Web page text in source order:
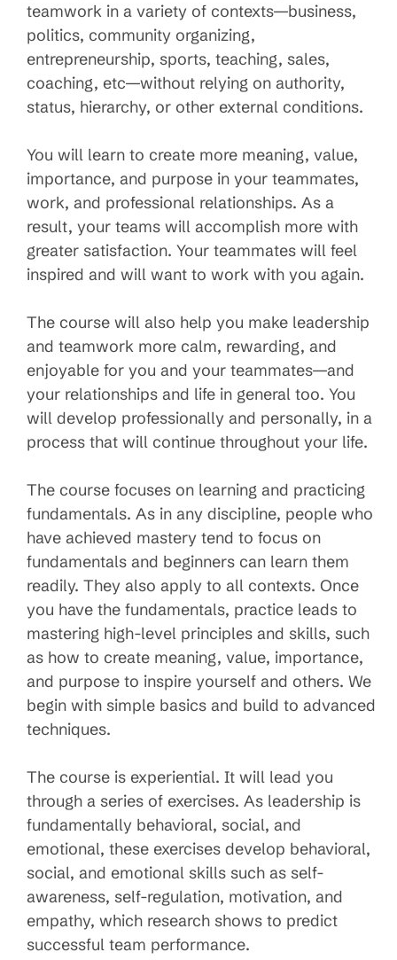
teamwork in a variety of contexts—business,
politics, community organizing,
entrepreneurship, sports, teaching, sales,
coaching, etc—without relying on authority,
status, hierarchy, or other external conditions.
You will learn to create more meaning, value,
importance, and purpose in your teammates,
work, and professional relationships. As a
result, your teams will accomplish more with
greater satisfaction. Your teammates will feel
inspired and will want to work with you again.
The course will also help you make leadership
and teamwork more calm, rewarding, and
enjoyable for you and your teammates—and
your relationships and life in general too. You
will develop professionally and personally, in a
process that will continue throughout your life.
The course focuses on learning and practicing
fundamentals. As in any discipline, people who
have achieved mastery tend to focus on
fundamentals and beginners can learn them
readily. They also apply to all contexts. Once
you have the fundamentals, practice leads to
mastering high-level principles and skills, such
as how to create meaning, value, importance,
and purpose to inspire yourself and others. We
begin with simple basics and build to advanced
techniques.
The course is experiential. It will lead you
through a series of exercises. As leadership is
fundamentally behavioral, social, and
emotional, these exercises develop behavioral,
social, and emotional skills such as self-
awareness, self-regulation, motivation, and
empathy, which research shows to predict
successful team performance.